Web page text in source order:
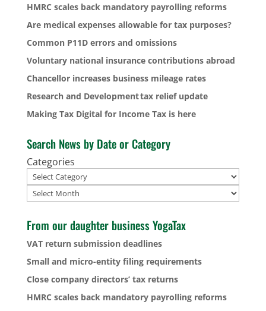
HMRC scales back mandatory payrolling reforms
Are medical expenses allowable for tax purposes?
Common P11D errors and omissions
Voluntary national insurance contributions abroad
Chancellor increases business mileage rates
Research and Development tax relief update
Making Tax Digital for Income Tax is here
Search News by Date or Category
Categories
Archives
From our daughter business YogaTax
VAT return submission deadlines
Small and micro-entity filing requirements
Close company directors’ tax returns
HMRC scales back mandatory payrolling reforms